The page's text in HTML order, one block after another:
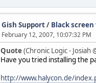
Gish Support/ Black
February 12, 2007, 10:07:32 PM
Quote(Chronic Logic - Josiah
Have you tried installing the
http://www.halycon.de/